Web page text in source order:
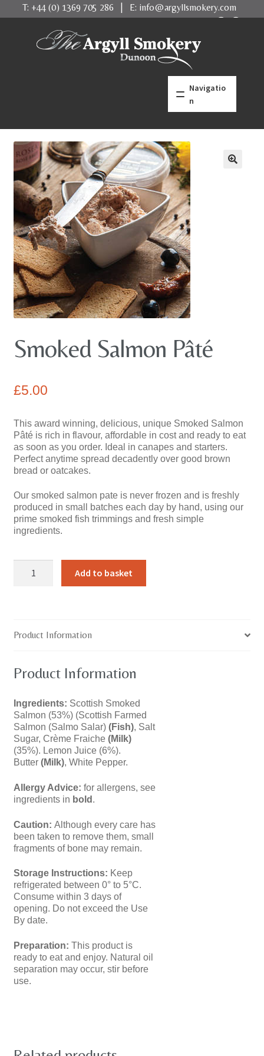
T: +44 (0) 1369 705 286 | E: info@argyllsmokery.com
Navigatio
n
home
what makes us better
Salmon
Trout
Shellfish
Pates
contact us
Smoked Salmon Pâté
£5.00
This award winning, delicious, unique Smoked Salmon
Pâté is rich in flavour, affordable in cost and ready to eat
as soon as you order. Ideal in canapes and starters.
Perfect anytime spread decadently over good brown
bread or oatcakes.
Our smoked salmon pate is never frozen and is freshly
produced in small batches each day by hand, using our
prime smoked fish trimmings and fresh simple
ingredients.
Salmon
Add to basket
Product Information
Product Information
Ingredients: Scottish Smoked
Salmon (53%) (Scottish Farmed
Salmon (Salmo Salar) (Fish), Salt
Sugar, Crème Fraiche (Milk)
(35%). Lemon Juice (6%).
Butter (Milk), White Pepper.
Allergy Advice: for allergens, see
ingredients in bold .
Caution: Although every care has
been taken to remove them, small
fragments of bone may remain.
Storage Instructions: Keep
refrigerated between 0° to 5°C.
Consume within 3 days of
opening. Do not exceed the Use
By date.
Preparation: This product is
ready to eat and enjoy. Natural oil
separation may occur, stir before
use.